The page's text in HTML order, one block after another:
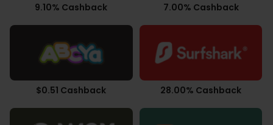
9.10% Cashback 7.00% Cashback
$0.51 Cashback 28.00% Cashback